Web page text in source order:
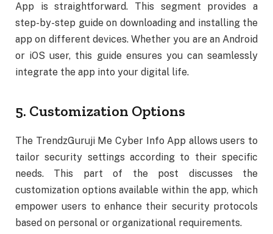
App is straightforward. This segment provides a
step-by-step guide on downloading and installing the
app on different devices. Whether you are an Android
or iOS user, this guide ensures you can seamlessly
integrate the app into your digital life.
5. Customization Options
The TrendzGuruji Me Cyber Info App allows users to
tailor security settings according to their specific
needs. This part of the post discusses the
customization options available within the app, which
empower users to enhance their security protocols
based on personal or organizational requirements.